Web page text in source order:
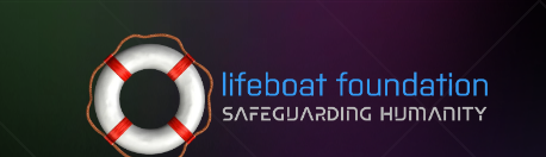
Skip to content